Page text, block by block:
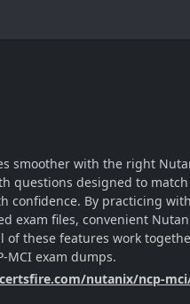
smoother with the right
questions designed to
confidence. By practicing
files, convenient
these features work
MCI exam dumps.
nutanix/ncp-